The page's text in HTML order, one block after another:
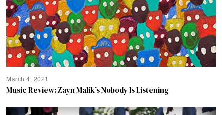
March 4, 2021
Music Review: Zayn Malik’s Nobody Is Listening